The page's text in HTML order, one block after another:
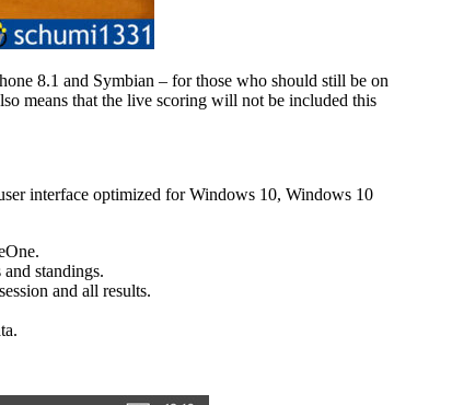
8.1 and Symbian – for those who should still be on
means that the live scoring will not be included this
interface optimized for Windows 10, Windows 10
standings.
and all results.